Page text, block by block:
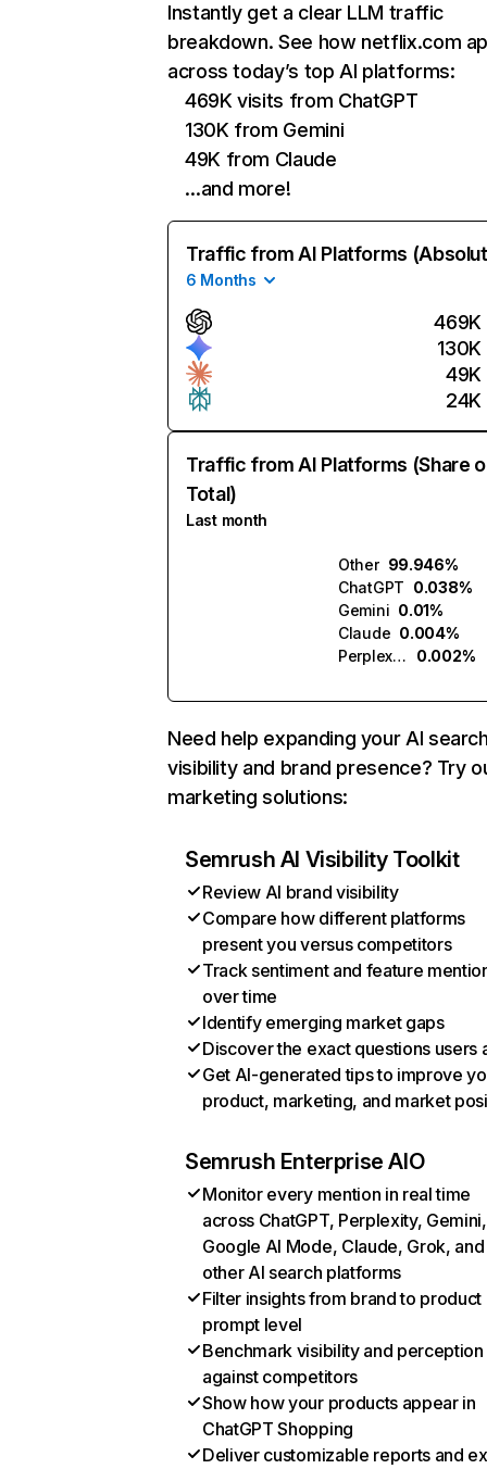
Instantly get a clear LLM traffic
breakdown. See how netflix.com
across today’s top AI platforms:
469K visits from ChatGPT
130K from Gemini
49K from Claude
…and more!
Traffic from AI Platforms
6 Months
469K
130K
49K
24K
Traffic from AI Platforms (Share
Total)
Last month
Other 99.946%
ChatGPT 0.038%
Gemini 0.01%
Claude 0.004%
Perplexity
0.002%
Need help expanding your AI
visibility and brand presence? Try
marketing solutions:
Semrush AI Visibility Toolkit
Review AI brand visibility
Compare how different platforms
present you versus competitors
Track sentiment and feature
over time
Identify emerging market gaps
Discover the exact questions users
Get AI-generated tips to improve
product, marketing, and market
Semrush Enterprise AIO
Monitor every mention in real time
across ChatGPT, Perplexity, Gemini,
Google AI Mode, Claude, Grok, and
other AI search platforms
Filter insights from brand to product
prompt level
Benchmark visibility and perception
against competitors
Show how your products appear in
ChatGPT Shopping
Deliver customizable reports and